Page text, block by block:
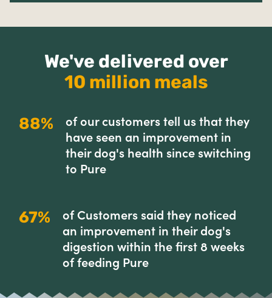
We've delivered over
10 million meals
88%
of our customers tell us that they
have seen an improvement in
their dog's health since switching
to Pure
67%
of Customers said they noticed
an improvement in their dog's
digestion within the first 8 weeks
of feeding Pure